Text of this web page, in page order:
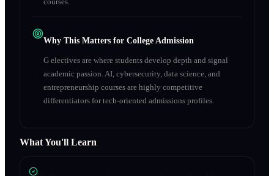
Why This Matters for College Admission
G electives are where students develop depth and signal
academic passion. AI, cybersecurity, data science, and
entrepreneurship courses are highly competitive
differentiators for tech-oriented admissions profiles.
What You'll Learn